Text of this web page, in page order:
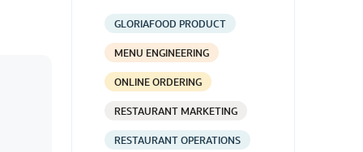
GLORIAFOOD PRODUCT
MENU ENGINEERING
ONLINE ORDERING
RESTAURANT MARKETING
RESTAURANT OPERATIONS